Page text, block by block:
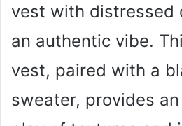
vest with distressed
an authentic vibe.
vest, paired with a
sweater, provides